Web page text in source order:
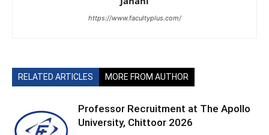
https://www.facultyplus.com/
RELATED ARTICLES MORE FROM AUTHOR
Professor Recruitment at The Apollo
University, Chittoor 2026